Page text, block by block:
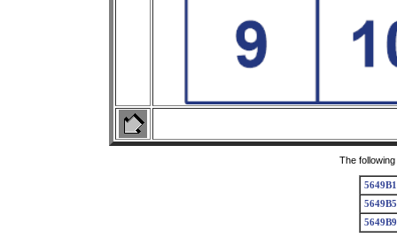
The
5649B1
5649B5
5649B9